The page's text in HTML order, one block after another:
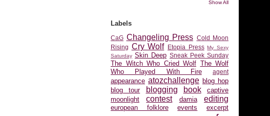
Show All
Labels
CaG Changeling Press Cold Moon
Rising Cry Wolf Etopia Press My Sexy
Saturday Skin Deep Sneak Peek Sunday
The Witch Who Cried Wolf The Wolf
Who Played With Fire
agent
appearance atozchallenge blog hop
blog tour
blogging book
captive
moonlight
contest damia editing
european folklore events
excerpt